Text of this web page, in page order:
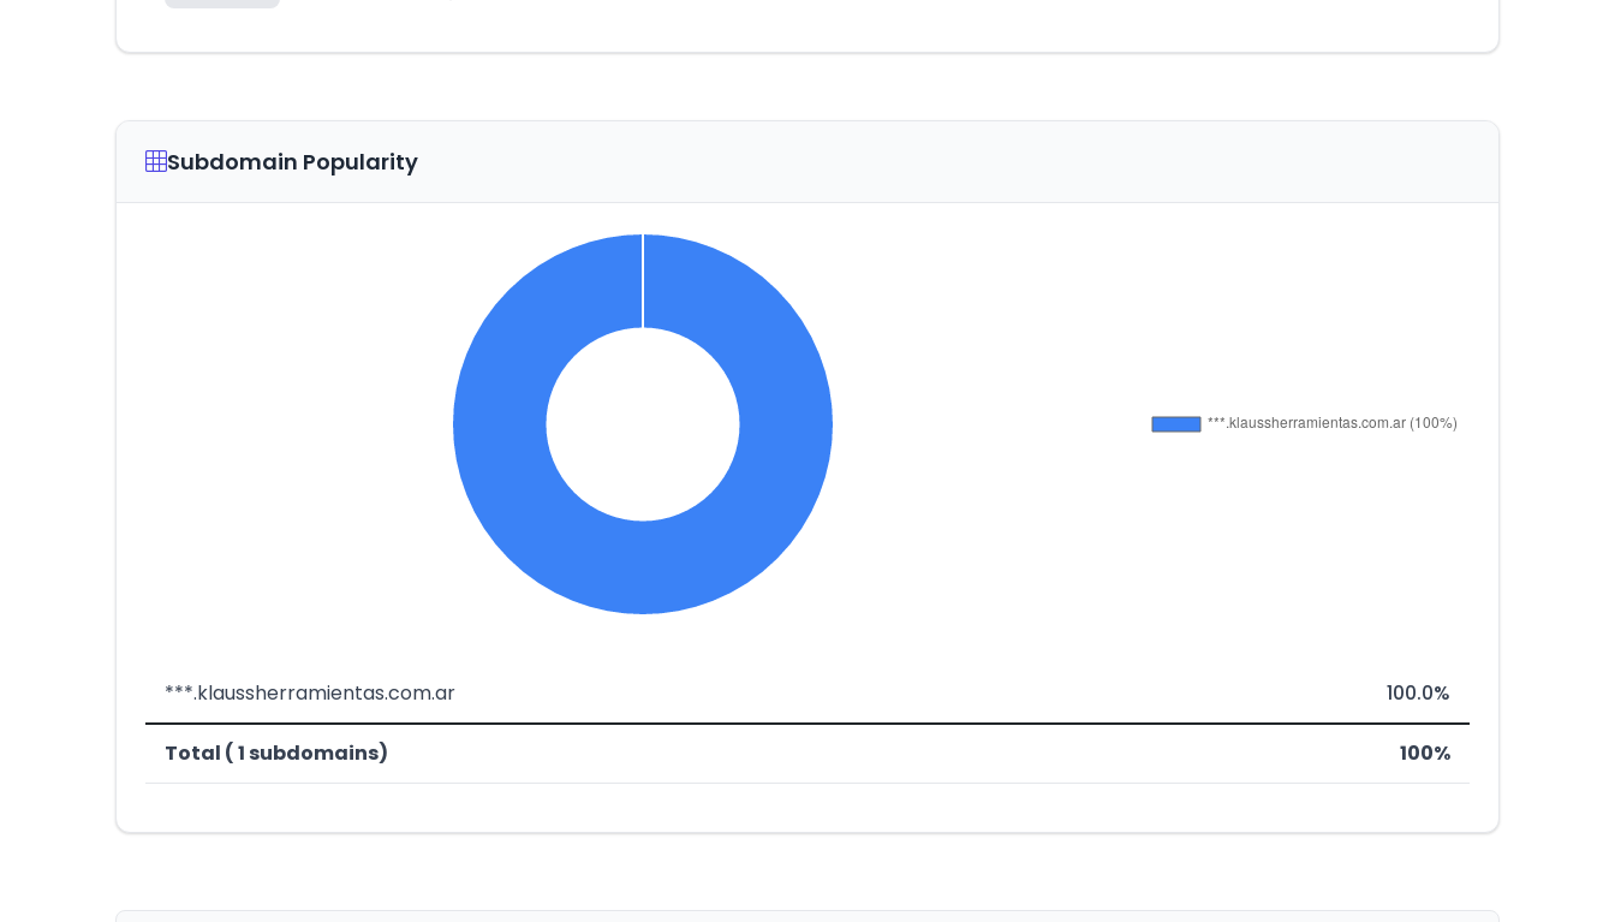
Subdomain Popularity
***.klaussherramientas.com.ar 100.0%
Total ( 1 subdomains) 100%